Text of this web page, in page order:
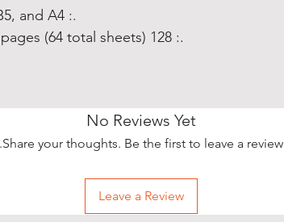
.: Three sizes to choose from - A5, B5, and A4
.: 128 blank, dotted, or ruled line single pages (64 total sheets)
No Reviews Yet
Share your thoughts. Be the first to leave a review.
Leave a Review